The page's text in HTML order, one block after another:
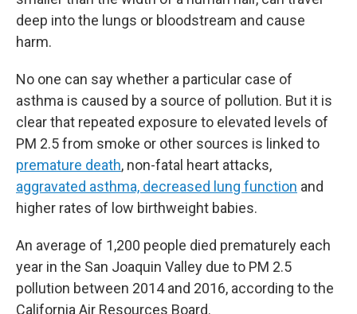
deep into the lungs or bloodstream and cause
harm.
No one can say whether a particular case of
asthma is caused by a source of pollution. But it is
clear that repeated exposure to elevated levels of
PM 2.5 from smoke or other sources is linked to
premature death, non-fatal heart attacks,
aggravated asthma, decreased lung function and
higher rates of low birthweight babies.
An average of 1,200 people died prematurely each
year in the San Joaquin Valley due to PM 2.5
pollution between 2014 and 2016, according to the
California Air Resources Board.